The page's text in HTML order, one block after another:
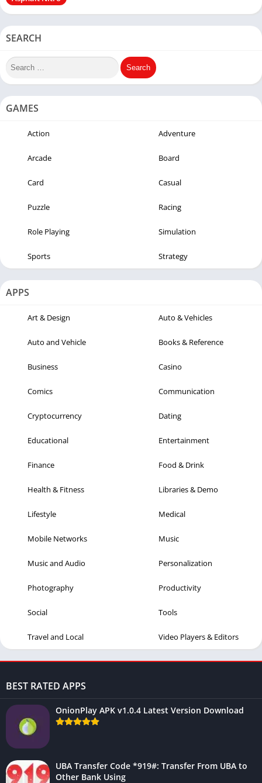
SEARCH
GAMES
Action Adventure
Arcade Board
Card Casual
Puzzle Racing
Role Playing Simulation
Sports Strategy
APPS
Art & Design Auto & Vehicles
Auto and Vehicle Books & Reference
Business Casino
Comics Communication
Cryptocurrency Dating
Educational Entertainment
Finance Food & Drink
Health & Fitness Libraries & Demo
Lifestyle Medical
Mobile Networks Music
Music and Audio Personalization
Photography Productivity
Social Tools
Travel and Local Video Players & Editors
BEST RATED APPS
OnionPlay APK v1.0.4 Latest Version Download
UBA Transfer Code *919#: Transfer From UBA to
Other Bank Using